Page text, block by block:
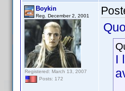
Boykin
Reg. December 2, 2001
Registered: March 13, 2007
Posts: 172
I